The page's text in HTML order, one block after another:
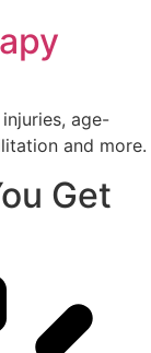
age-
and more.
Get